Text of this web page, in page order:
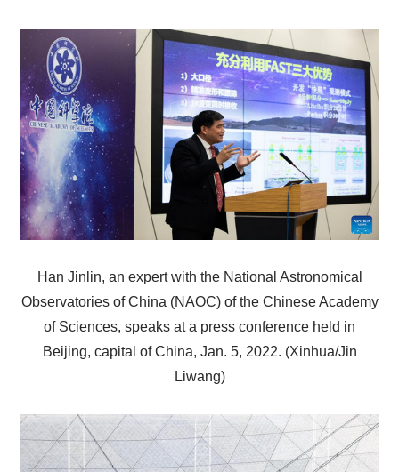
Han Jinlin, an expert with the National Astronomical
Observatories of China (NAOC) of the Chinese Academy
of Sciences, speaks at a press conference held in
Beijing, capital of China, Jan. 5, 2022. (Xinhua/Jin
Liwang)